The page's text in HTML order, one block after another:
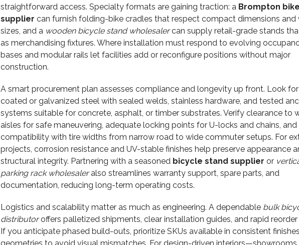
straightforward access. Specialty formats are gaining traction: a Brompton
supplier can furnish folding-bike cradles that respect compact dimensions and
sizes, and a wooden bicycle stand wholesalercan supply retail-grade stands
as merchandising fixtures. Where installation must respond to evolving
bases and modular rails let facilities add or reconfigure positions without major
construction.
A smart procurement plan assesses compliance and longevity up front. Look
coated or galvanized steel with sealed welds, stainless hardware, and tested
systems suitable for concrete, asphalt, or timber substrates. Verify clearance to
aisles for safe maneuvering, adequate locking points for U-locks and chains, and
compatibility with tire widths from narrow road to wide commuter setups. For
projects, corrosion resistance and UV-stable finishes help preserve appearance
structural integrity. Partnering with a seasoned bicycle stand supplier or
parking rack wholesaleralso streamlines warranty support, spare parts, and
documentation, reducing long-term operating costs.
Logistics and scalability matter as much as engineering. A dependable bulk
distributoroffers palletized shipments, clear installation guides, and rapid
If you anticipate phased build-outs, prioritize SKUs available in consistent